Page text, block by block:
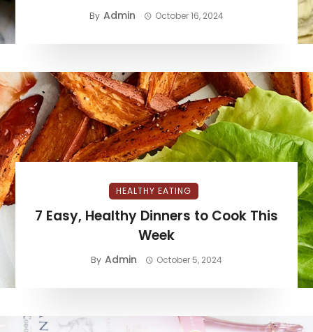
By Admin October 16, 2024
HEALTHY EATING
7 Easy, Healthy Dinners to Cook This
Week
By Admin October 5, 2024